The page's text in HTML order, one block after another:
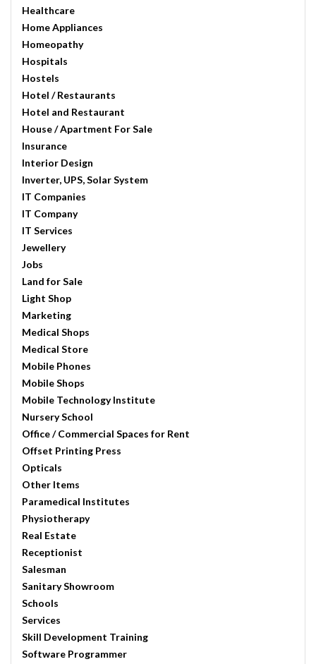
Healthcare
Home Appliances
Homeopathy
Hospitals
Hostels
Hotel / Restaurants
Hotel and Restaurant
House / Apartment For Sale
Insurance
Interior Design
Inverter, UPS, Solar System
IT Companies
IT Company
IT Services
Jewellery
Jobs
Land for Sale
Light Shop
Marketing
Medical Shops
Medical Store
Mobile Phones
Mobile Shops
Mobile Technology Institute
Nursery School
Office / Commercial Spaces for Rent
Offset Printing Press
Opticals
Other Items
Paramedical Institutes
Physiotherapy
Real Estate
Receptionist
Salesman
Sanitary Showroom
Schools
Services
Skill Development Training
Software Programmer